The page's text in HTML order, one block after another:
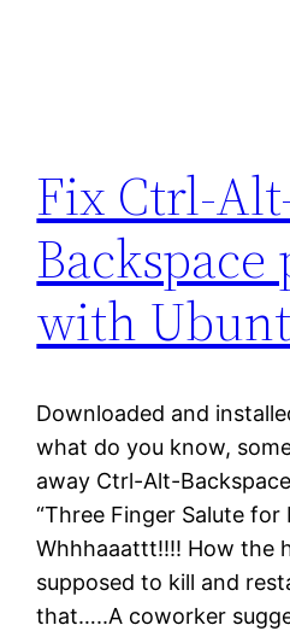
Fix Ctrl-
with
Downloaded and
what do you know,
away Ctrl-Alt-
“Three Finger Salute for
Whhhaaattt!!!! How the
supposed to kill and
that…..A coworker